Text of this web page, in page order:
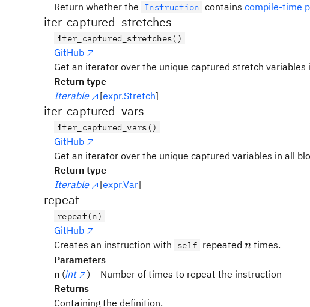
Return whether the
Instruction contains compile-time
iter_captured_stretches
iter_captured_stretches()
GitHub
Get an iterator over the unique captured stretch
Return type
Iterable
[expr.Stretch]
iter_captured_vars
iter_captured_vars()
GitHub
Get an iterator over the unique captured variables in all
Return type
Iterable
[expr.Var]
repeat
repeat(n)
GitHub
Creates an instruction with
self repeatedn
n times.
Parameters
n (int
) – Number of times to repeat the instruction
Returns
Containing the definition.